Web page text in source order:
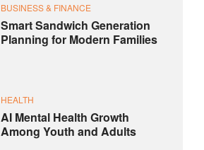
BUSINESS & FINANCE
Smart Sandwich Generation
Planning for Modern Families
HEALTH
AI Mental Health Growth
Among Youth and Adults